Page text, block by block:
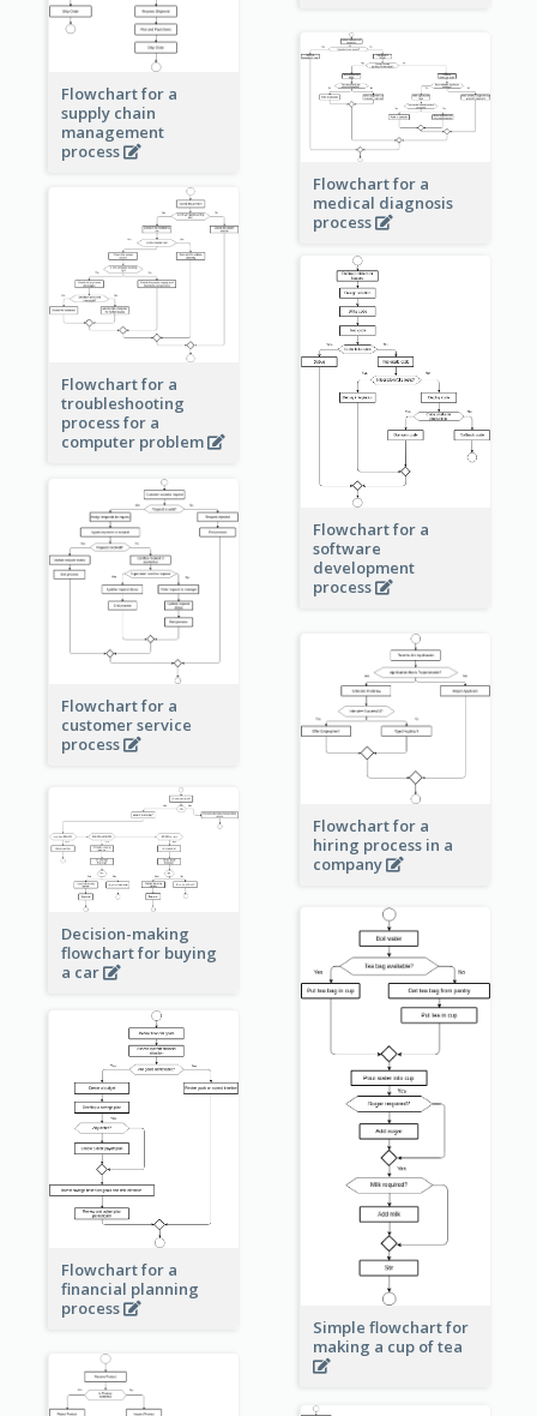
Flowchart for a
supply chain
management
process
Flowchart for a
medical diagnosis
process
Flowchart for a
troubleshooting
process for a
computer problem
Flowchart for a
software
development
process
Flowchart for a
customer service
process
Flowchart for a
hiring process in a
company
Decision-making
flowchart for buying
a car
Simple flowchart for
making a cup of tea
Flowchart for a
financial planning
process